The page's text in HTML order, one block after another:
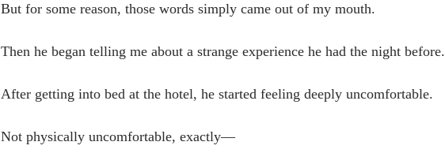
But for some reason, those words simply came out of my mouth.
Then he began telling me about a strange experience he had the night before.
After getting into bed at the hotel, he started feeling deeply uncomfortable.
Not physically uncomfortable, exactly—